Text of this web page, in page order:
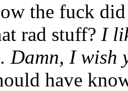
the fuck
rad stuff? I
Damn, I wish
have